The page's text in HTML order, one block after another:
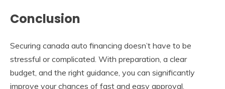
Conclusion
Securing canada auto financing doesn’t have to be
stressful or complicated. With preparation, a clear
budget, and the right guidance, you can significantly
improve your chances of fast and easy approval.